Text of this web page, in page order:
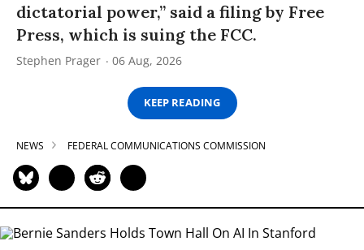
dictatorial power,” said a filing by Free
Press, which is suing the FCC.
Stephen Prager 06 Aug, 2026
KEEP READING
NEWS FEDERAL COMMUNICATIONS COMMISSION